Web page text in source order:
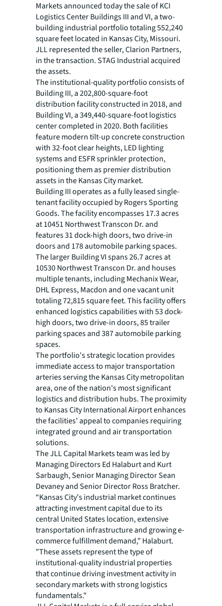
Markets announced today the sale of KCI
Logistics Center Buildings III and VI, a two-
building industrial portfolio totaling 552,240
square feet located in Kansas City, Missouri.
JLL represented the seller, Clarion Partners,
in the transaction. STAG Industrial acquired
the assets.
The institutional-quality portfolio consists of
Building III, a 202,800-square-foot
distribution facility constructed in 2018, and
Building VI, a 349,440-square-foot logistics
center completed in 2020. Both facilities
feature modern tilt-up concrete construction
with 32-foot clear heights, LED lighting
systems and ESFR sprinkler protection,
positioning them as premier distribution
assets in the Kansas City market.
Building III operates as a fully leased single-
tenant facility occupied by Rogers Sporting
Goods. The facility encompasses 17.3 acres
at 10451 Northwest Transcon Dr. and
features 31 dock-high doors, two drive-in
doors and 178 automobile parking spaces.
The larger Building VI spans 26.7 acres at
10530 Northwest Transcon Dr. and houses
multiple tenants, including Mechanix Wear,
DHL Express, Macdon and one vacant unit
totaling 72,815 square feet. This facility offers
enhanced logistics capabilities with 53 dock-
high doors, two drive-in doors, 85 trailer
parking spaces and 387 automobile parking
spaces.
The portfolio's strategic location provides
immediate access to major transportation
arteries serving the Kansas City metropolitan
area, one of the nation's most significant
logistics and distribution hubs. The proximity
to Kansas City International Airport enhances
the facilities' appeal to companies requiring
integrated ground and air transportation
solutions.
The JLL Capital Markets team was led by
Managing Directors Ed Halaburt and Kurt
Sarbaugh, Senior Managing Director Sean
Devaney and Senior Director Ross Bratcher.
“Kansas City's industrial market continues
attracting investment capital due to its
central United States location, extensive
transportation infrastructure and growing e-
commerce fulfillment demand,” Halaburt.
"These assets represent the type of
institutional-quality industrial properties
that continue driving investment activity in
secondary markets with strong logistics
fundamentals."